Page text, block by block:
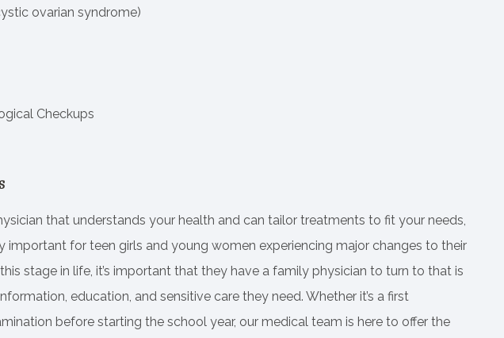
ovarian syndrome)
Checkups
that understands your health and can tailor treatments to fit your needs,
important for teen girls and young women experiencing major changes to their
stage in life, it’s important that they have a family physician to turn to that is
education, and sensitive care they need. Whether it’s a first
before starting the school year, our medical team is here to offer the